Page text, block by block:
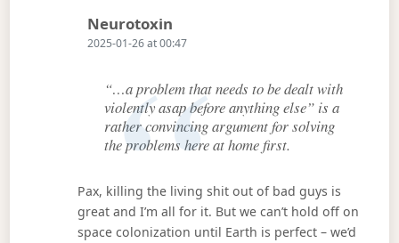
Neurotoxin
2025-01-26 at 00:47
“…a problem that needs to be dealt with
violently asap before anything else” is a
rather convincing argument for solving
the problems here at home first.
Pax, killing the living shit out of bad guys is
great and I’m all for it. But we can’t hold off on
space colonization until Earth is perfect – we’d